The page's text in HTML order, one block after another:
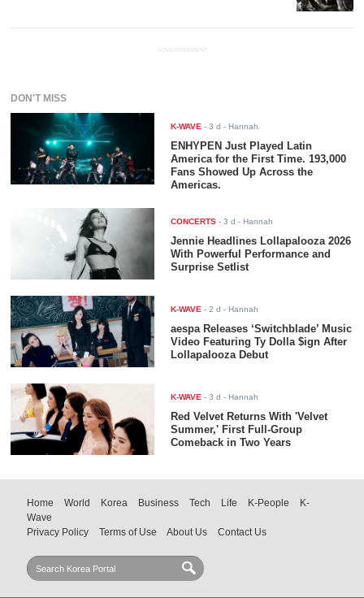
ADVERTISEMENT
DON'T MISS
K-WAVE -3 d - Hannah
ENHYPEN Just Played Latin
America for the First Time. 193,000
Fans Showed Up Across the
Americas.
CONCERTS -3 d - Hannah
Jennie Headlines Lollapalooza 2026
With Powerful Performance and
Surprise Setlist
K-WAVE -2 d - Hannah
aespa Releases ‘Switchblade’ Music
Video Featuring Ty Dolla $ign After
Lollapalooza Debut
K-WAVE -3 d - Hannah
Red Velvet Returns With 'Velvet
Summer,' First Full-Group
Comeback in Two Years
Home World Korea Business Tech Life K-People
K-
Wave
Privacy Policy
Terms of Use About Us Contact Us